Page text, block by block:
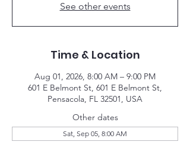
See other events
Time & Location
Aug 01, 2026, 8:00 AM – 9:00 PM
601 E Belmont St, 601 E Belmont St,
Pensacola, FL 32501, USA
Other dates
Sat, Sep 05, 8:00 AM